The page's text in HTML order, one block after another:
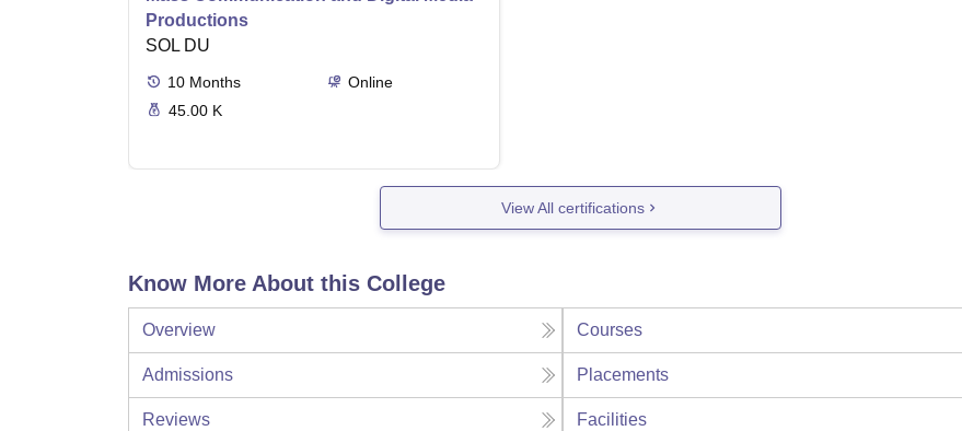
Productions
SOL DU
10 Months
Online
45.00 K
View All certifications
Know More About this College
Overview Courses
Admissions Placements
Reviews Facilities